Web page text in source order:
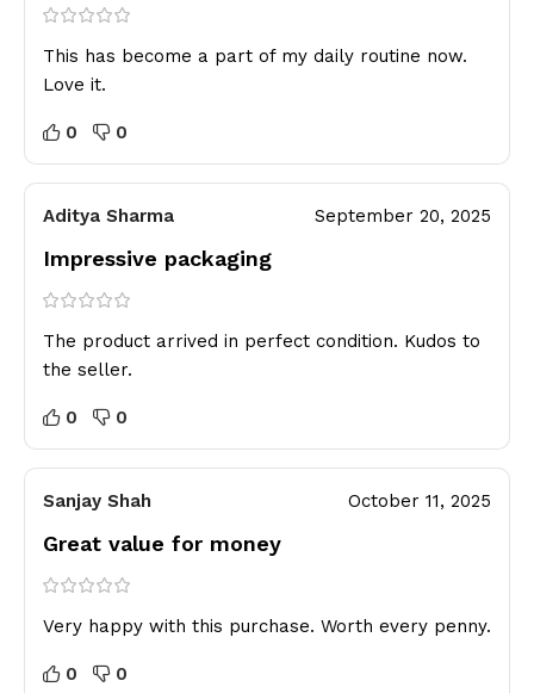
This has become a part of my daily routine now.
Love it.
0 0
Aditya Sharma September 20, 2025
Impressive packaging
The product arrived in perfect condition. Kudos to
the seller.
0 0
Sanjay Shah October 11, 2025
Great value for money
Very happy with this purchase. Worth every penny.
0 0